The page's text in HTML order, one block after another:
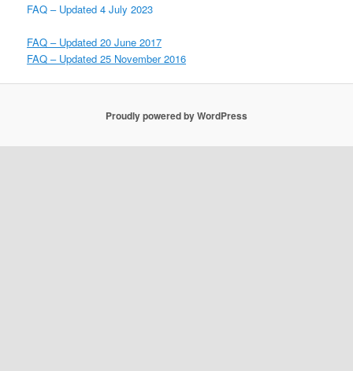
FAQ – Updated 4 July 2023
FAQ – Updated 20 June 2017
FAQ – Updated 25 November 2016
Proudly powered by WordPress